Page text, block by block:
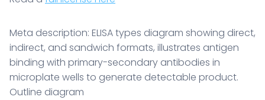
Meta description: ELISA types diagram showing direct,
indirect, and sandwich formats, illustrates antigen
binding with primary-secondary antibodies in
microplate wells to generate detectable product.
Outline diagram